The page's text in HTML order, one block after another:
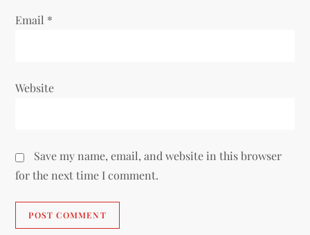
Email *
Website
Save my name, email, and website in this browser
for the next time I comment.